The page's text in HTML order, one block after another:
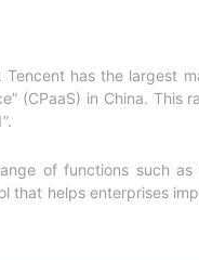
has the largest
(CPaaS) in China.
”.
of functions such
that helps enterprises